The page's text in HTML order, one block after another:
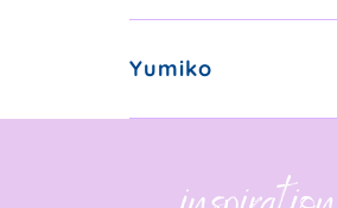
Yumiko